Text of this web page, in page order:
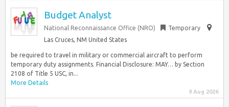
Budget Analyst
National Reconnaissance Office (NRO)
Temporary
Las Cruces, NM United States
be required to travel in military or commercial aircraft to perform
temporary duty assignments. Financial Disclosure: MAY… by Section
2108 of Title 5 USC, in...
More Details
9 Aug 2026